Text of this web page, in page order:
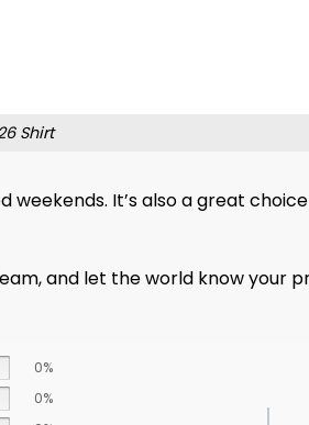
Shirt
It’s also a great
and let the world know your
0%
0%